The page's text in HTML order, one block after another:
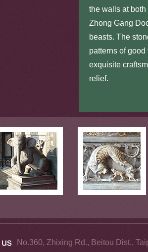
the walls at
Zhong Gang
beasts. The
patterns of good
exquisite
relief.
No.360, Zhixing Rd., Beitou Dist.,